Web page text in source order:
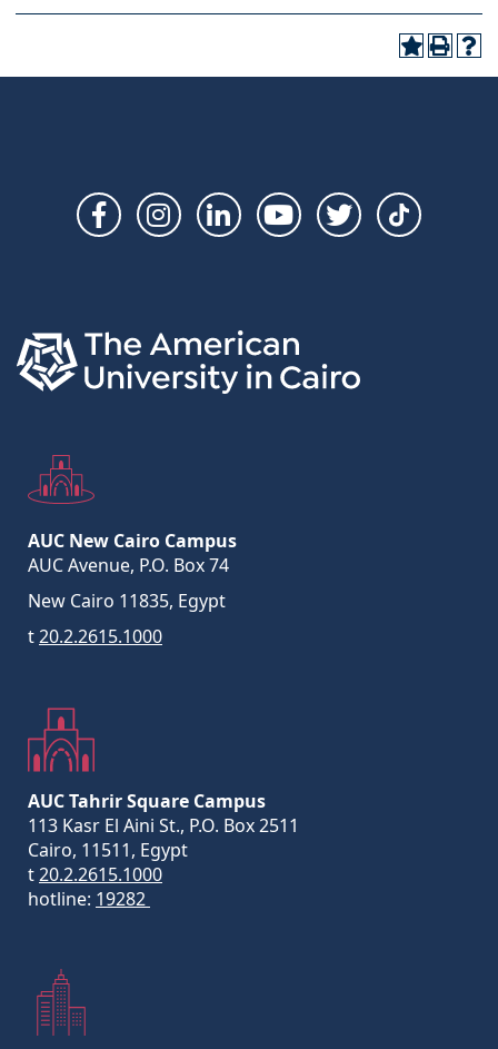
Social
AUC New Cairo Campus
AUC Avenue, P.O. Box 74
New Cairo 11835, Egypt
t20.2.2615.1000
AUC Tahrir Square Campus
113 Kasr El Aini St., P.O. Box 2511
Cairo, 11511, Egypt
t20.2.2615.1000
hotline: 19282